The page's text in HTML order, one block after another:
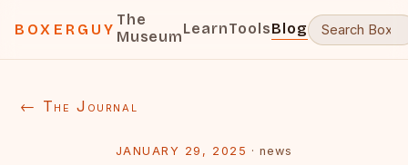
BOXERGUY
The
MuseumLearnToolsBlog
← The Journal
JANUARY 29, 2025 ·news